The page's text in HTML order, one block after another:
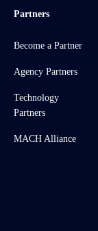
Partners
Become a Partner
Agency Partners
Technology
Partners
MACH Alliance